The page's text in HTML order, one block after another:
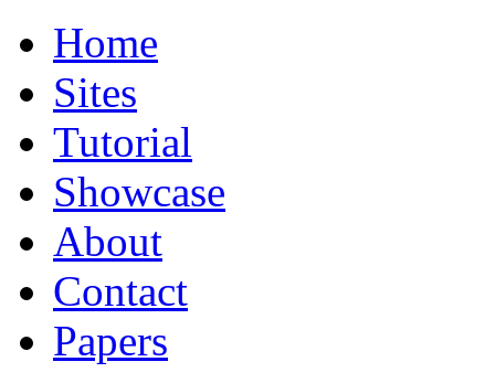
Home
Sites
Tutorial
Showcase
About
Contact
Papers